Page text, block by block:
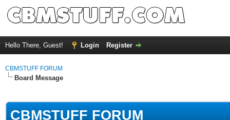
Hello There, Guest! Login Register
CBMSTUFF FORUM
Board Message
CBMSTUFF FORUM